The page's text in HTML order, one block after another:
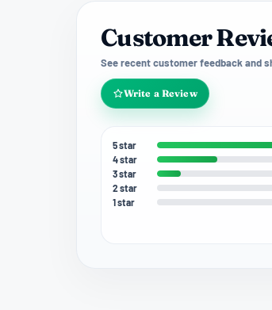
Customer
See recent customer feedback and
Write a Review
5 star
4 star
3 star
2 star
1 star